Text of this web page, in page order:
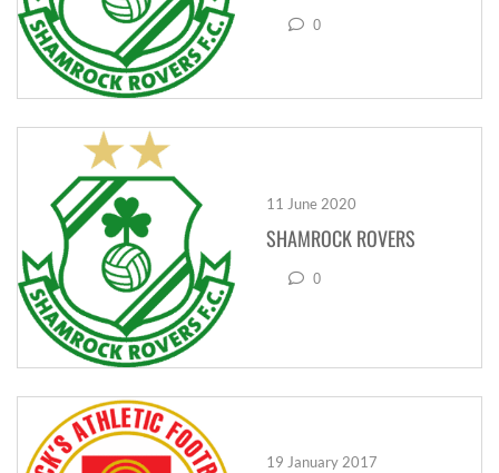
0
11 June 2020
SHAMROCK ROVERS
0
19 January 2017